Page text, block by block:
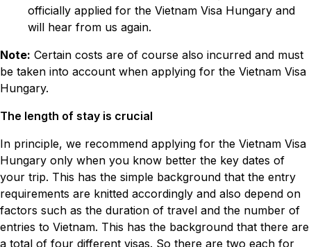
officially applied for the Vietnam Visa Hungary and
will hear from us again.
Note: Certain costs are of course also incurred and must
be taken into account when applying for the Vietnam Visa
Hungary.
The length of stay is crucial
In principle, we recommend applying for the Vietnam Visa
Hungary only when you know better the key dates of
your trip. This has the simple background that the entry
requirements are knitted accordingly and also depend on
factors such as the duration of travel and the number of
entries to Vietnam. This has the background that there are
a total of four different visas. So there are two each for